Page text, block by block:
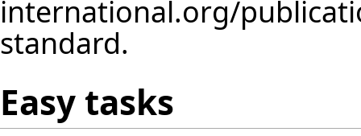
standard.
Easy tasks